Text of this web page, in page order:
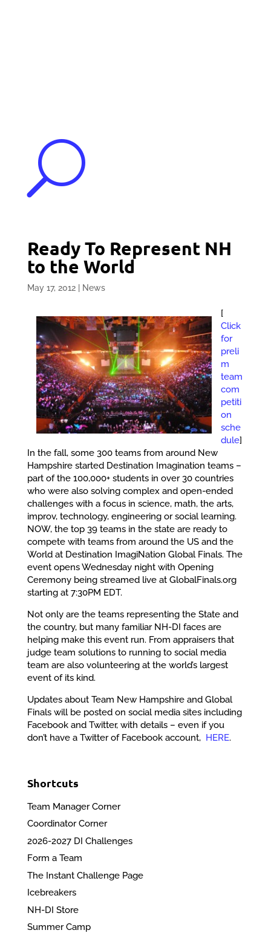
U
Ready To Represent NH
to the World
May 17, 2012| News
[
Click
for
preli
m
team
com
petiti
on
sche
dule]
In the fall, some 300 teams from around New
Hampshire started Destination Imagination teams –
part of the 100,000+ students in over 30 countries
who were also solving complex and open-ended
challenges with a focus in science, math, the arts,
improv, technology, engineering or social learning.
NOW, the top 39 teams in the state are ready to
compete with teams from around the US and the
World at Destination ImagiNation Global Finals. The
event opens Wednesday night with Opening
Ceremony being streamed live at GlobalFinals.org
starting at 7:30PM EDT.
Not only are the teams representing the State and
the country, but many familiar NH-DI faces are
helping make this event run. From appraisers that
judge team solutions to running to social media
team are also volunteering at the world’s largest
event of its kind.
Updates about Team New Hampshire and Global
Finals will be posted on social media sites including
Facebook and Twitter, with details – even if you
don’t have a Twitter of Facebook account, HERE.
Shortcuts
Team Manager Corner
Coordinator Corner
2026-2027 DI Challenges
Form a Team
The Instant Challenge Page
Icebreakers
NH-DI Store
Summer Camp